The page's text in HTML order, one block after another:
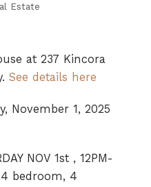
Estate
at 237 Kincora
See details here
November 1, 2025
NOV 1st , 12PM-
bedroom, 4